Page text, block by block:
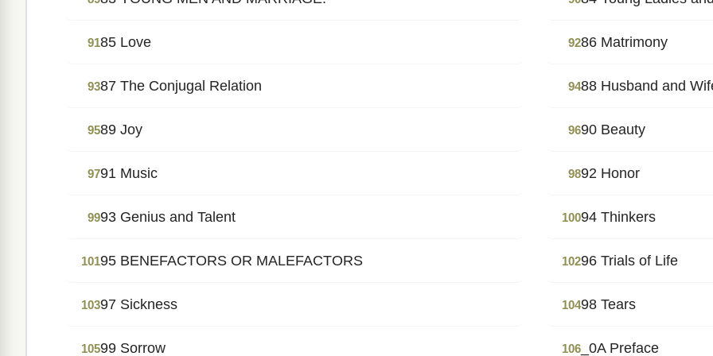
9185 Love 9286 Matrimony
9387 The Conjugal Relation 9488 Husband and
9589 Joy 9690 Beauty
9791 Music 9892 Honor
9993 Genius and Talent 10094 Thinkers
10195 BENEFACTORS OR MALEFACTORS 10296 Trials of Life
10397 Sickness 10498 Tears
10599 Sorrow 106 _0A Preface